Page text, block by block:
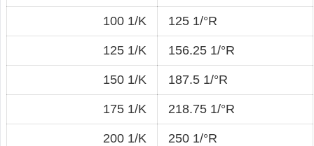
100 1/K 125 1/°R
125 1/K 156.25 1/°R
150 1/K 187.5 1/°R
175 1/K 218.75 1/°R
200 1/K 250 1/°R